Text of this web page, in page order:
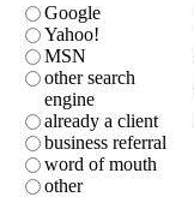
Google
Yahoo!
MSN
other search
engine
already a client
business referral
word of mouth
other